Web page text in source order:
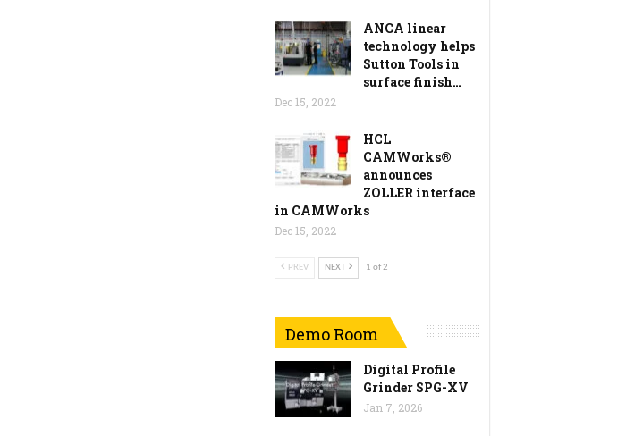
ANCA linear
technology helps
Sutton Tools in
surface finish…
Dec 15, 2022
HCL
CAMWorks®
announces
ZOLLER interface
in CAMWorks
Dec 15, 2022
PREV NEXT 1 of 2
Demo Room
Digital Profile
Grinder SPG-XV
Jan 7, 2026